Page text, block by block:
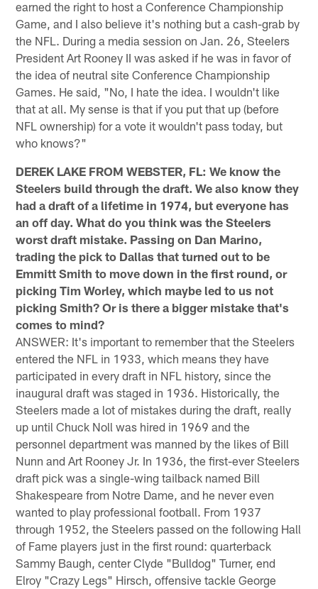
earned the right to host a Conference Championship
Game, and I also believe it's nothing but a cash-grab by
the NFL. During a media session on Jan. 26, Steelers
President Art Rooney II was asked if he was in favor of
the idea of neutral site Conference Championship
Games. He said, "No, I hate the idea. I wouldn't like
that at all. My sense is that if you put that up (before
NFL ownership) for a vote it wouldn't pass today, but
who knows?"
DEREK LAKE FROM WEBSTER, FL: We know the
Steelers build through the draft. We also know they
had a draft of a lifetime in 1974, but everyone has
an off day. What do you think was the Steelers
worst draft mistake. Passing on Dan Marino,
trading the pick to Dallas that turned out to be
Emmitt Smith to move down in the first round, or
picking Tim Worley, which maybe led to us not
picking Smith? Or is there a bigger mistake that's
comes to mind?
ANSWER: It's important to remember that the Steelers
entered the NFL in 1933, which means they have
participated in every draft in NFL history, since the
inaugural draft was staged in 1936. Historically, the
Steelers made a lot of mistakes during the draft, really
up until Chuck Noll was hired in 1969 and the
personnel department was manned by the likes of Bill
Nunn and Art Rooney Jr. In 1936, the first-ever Steelers
draft pick was a single-wing tailback named Bill
Shakespeare from Notre Dame, and he never even
wanted to play professional football. From 1937
through 1952, the Steelers passed on the following Hall
of Fame players just in the first round: quarterback
Sammy Baugh, center Clyde "Bulldog" Turner, end
Elroy "Crazy Legs" Hirsch, offensive tackle George